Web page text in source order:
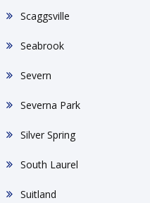
Scaggsville
Seabrook
Severn
Severna Park
Silver Spring
South Laurel
Suitland